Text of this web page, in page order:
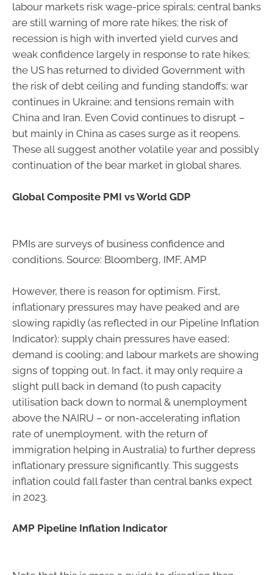
labour markets risk wage-price spirals; central banks
are still warning of more rate hikes; the risk of
recession is high with inverted yield curves and
weak confidence largely in response to rate hikes;
the US has returned to divided Government with
the risk of debt ceiling and funding standoffs; war
continues in Ukraine; and tensions remain with
China and Iran. Even Covid continues to disrupt –
but mainly in China as cases surge as it reopens.
These all suggest another volatile year and possibly
continuation of the bear market in global shares.
Global Composite PMI vs World GDP
PMIs are surveys of business confidence and
conditions. Source: Bloomberg, IMF, AMP
However, there is reason for optimism. First,
inflationary pressures may have peaked and are
slowing rapidly (as reflected in our Pipeline Inflation
Indicator): supply chain pressures have eased;
demand is cooling; and labour markets are showing
signs of topping out. In fact, it may only require a
slight pull back in demand (to push capacity
utilisation back down to normal & unemployment
above the NAIRU – or non-accelerating inflation
rate of unemployment, with the return of
immigration helping in Australia) to further depress
inflationary pressure significantly. This suggests
inflation could fall faster than central banks expect
in 2023.
AMP Pipeline Inflation Indicator